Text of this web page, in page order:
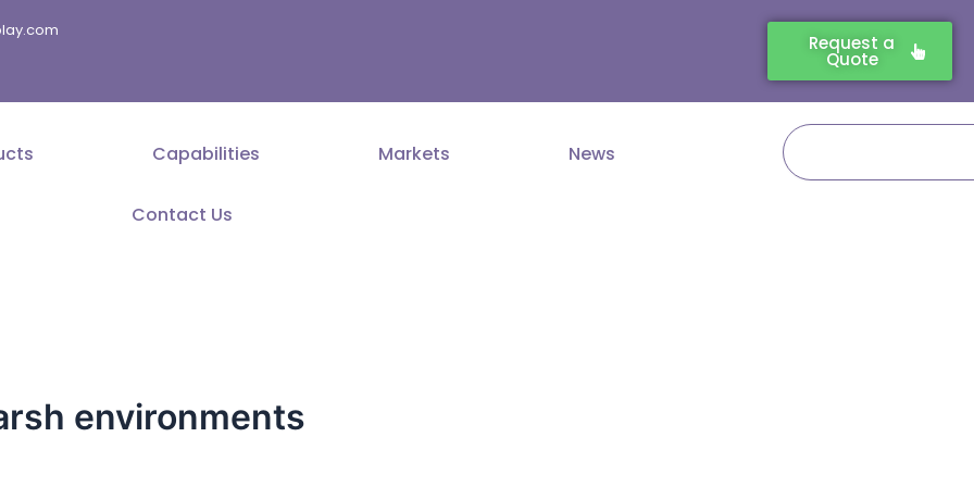
Request a
Quote
Capabilities Markets News
Contact Us
Search
environments